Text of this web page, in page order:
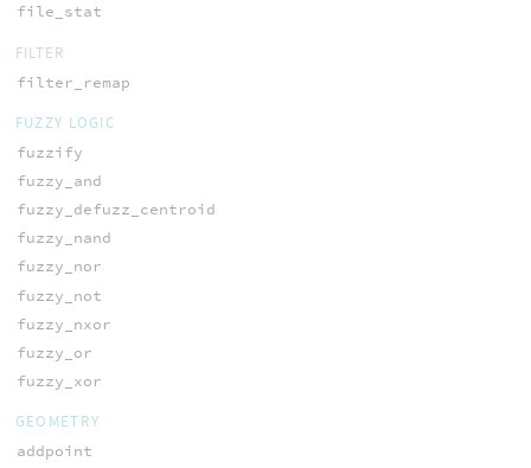
file_stat
FILTER
filter_remap
FUZZY LOGIC
fuzzify
fuzzy_and
fuzzy_defuzz_centroid
fuzzy_nand
fuzzy_nor
fuzzy_not
fuzzy_nxor
fuzzy_or
fuzzy_xor
GEOMETRY
addpoint